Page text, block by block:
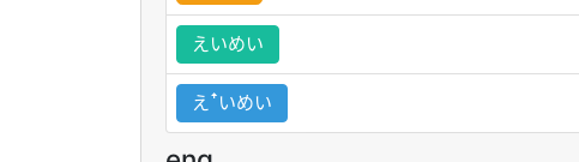
えいめい
えꜛいめい